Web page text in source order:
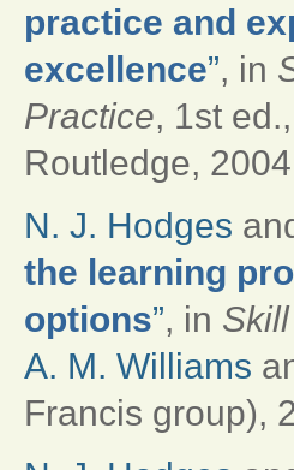
practice and
excellence”, in
Practice, 1st ed.,
Routledge,
N. J. Hodges
the learning
options”, in
A. M. Williams
Francis group),